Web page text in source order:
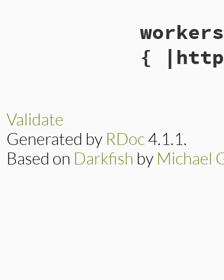
workers
{
Validate
Generated by RDoc 4.1.1.
Based on Darkfish by Michael